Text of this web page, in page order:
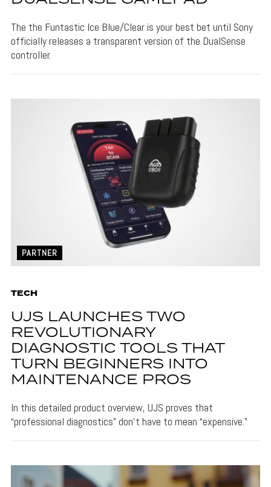
The the Funtastic Ice Blue/Clear is your best bet until Sony
officially releases a transparent version of the DualSense
controller.
PARTNER
TECH
UJS LAUNCHES TWO
REVOLUTIONARY
DIAGNOSTIC TOOLS THAT
TURN BEGINNERS INTO
MAINTENANCE PROS
In this detailed product overview, UJS proves that
“professional diagnostics” don’t have to mean “expensive.”